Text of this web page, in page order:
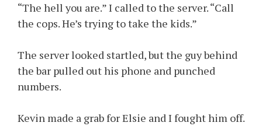
“The hell you are.” I called to the server. “Call
the cops. He’s trying to take the kids.”
The server looked startled, but the guy behind
the bar pulled out his phone and punched
numbers.
Kevin made a grab for Elsie and I fought him off.